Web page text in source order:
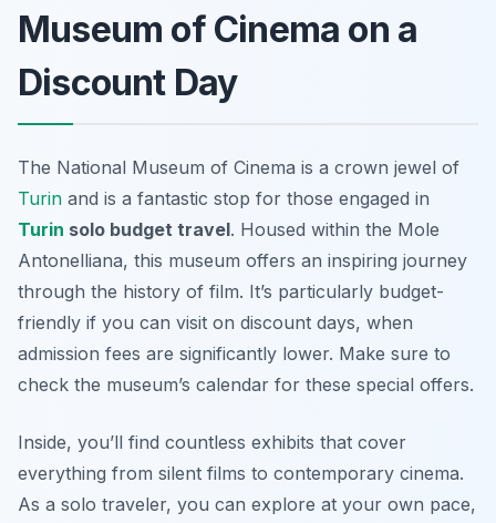
Museum of Cinema on a
Discount Day
The National Museum of Cinema is a crown jewel of
Turin and is a fantastic stop for those engaged in
Turin solo budget travel. Housed within the Mole
Antonelliana, this museum offers an inspiring journey
through the history of film. It’s particularly budget-
friendly if you can visit on discount days, when
admission fees are significantly lower. Make sure to
check the museum’s calendar for these special offers.
Inside, you’ll find countless exhibits that cover
everything from silent films to contemporary cinema.
As a solo traveler, you can explore at your own pace,